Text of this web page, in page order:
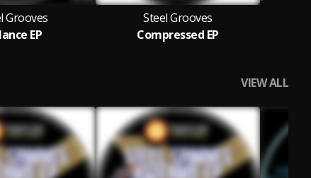
Grooves
EP
Steel Grooves
Compressed EP
VIEW ALL